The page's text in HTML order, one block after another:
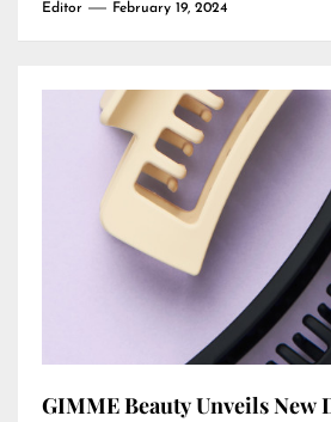
Editor February 19, 2024
GIMME Beauty Unveils New